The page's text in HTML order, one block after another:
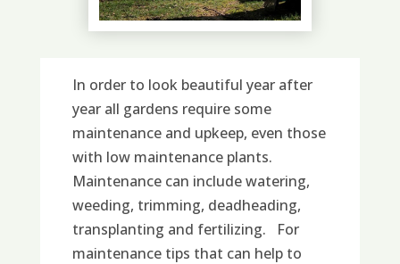
In order to look beautiful year after
year all gardens require some
maintenance and upkeep, even those
with low maintenance plants.
Maintenance can include watering,
weeding, trimming, deadheading,
transplanting and fertilizing. For
maintenance tips that can help to